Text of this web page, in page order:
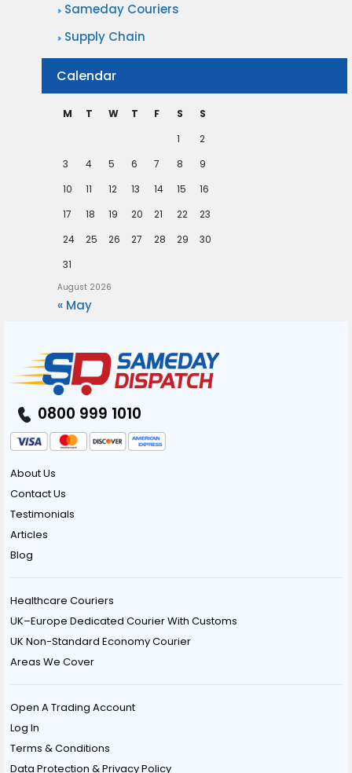
Sameday Couriers
Supply Chain
Calendar
August 2026
M T W T F S
S
1
2
3
4 5 6 7 8
9
10
11 12 13 14 15
16
17
18 19 20 21 22
23
24
25 26 27 28 29
30
31
« May
0800 999 1010
About Us
Contact Us
Testimonials
Articles
Blog
Healthcare Couriers
UK–Europe Dedicated Courier With Customs
UK Non-Standard Economy Courier
Areas We Cover
Open A Trading Account
Log In
Terms & Conditions
Data Protection & Privacy Policy